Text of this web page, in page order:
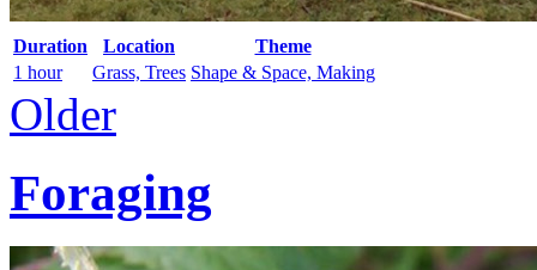
Duration Location
Theme
1 hour
Grass, Trees Shape & Space, Making
Older
Foraging